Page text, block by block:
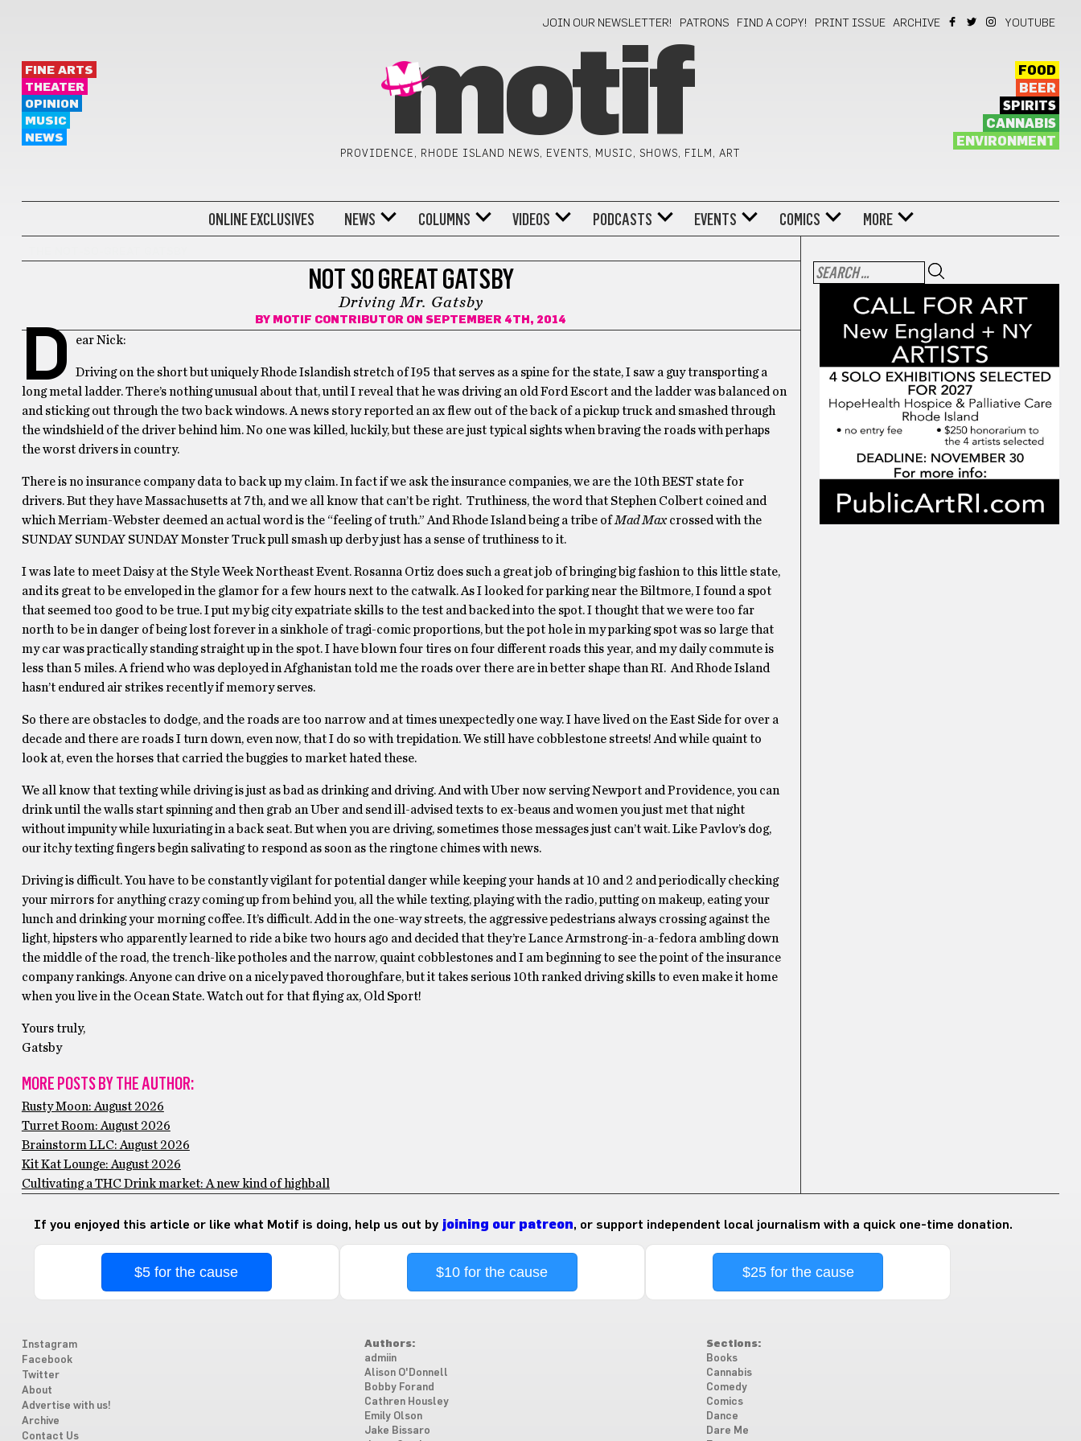
JOIN OUR NEWSLETTER! PATRONS FIND A COPY! PRINT ISSUE ARCHIVE YOUTUBE
FINE ARTS
THEATER
OPINION
MUSIC
NEWS
motif
PROVIDENCE, RHODE ISLAND NEWS, EVENTS, MUSIC, SHOWS, FILM, ART
FOOD
BEER
SPIRITS
CANNABIS
ENVIRONMENT
ONLINE EXCLUSIVES NEWS COLUMNS VIDEOS PODCASTS EVENTS COMICS MORE
NOT SO GREAT GATSBY
Driving Mr. Gatsby
BY MOTIF CONTRIBUTOR ON SEPTEMBER 4TH, 2014
D ear Nick:
Driving on the short but uniquely Rhode Islandish stretch of I95 that serves as a spine for the state, I saw a guy transporting a
long metal ladder. There’s nothing unusual about that, until I reveal that he was driving an old Ford Escort and the ladder was balanced on
and sticking out through the two back windows. A news story reported an ax flew out of the back of a pickup truck and smashed through
the windshield of the driver behind him. No one was killed, luckily, but these are just typical sights when braving the roads with perhaps
the worst drivers in country.
There is no insurance company data to back up my claim. In fact if we ask the insurance companies, we are the 10th BEST state for
drivers. But they have Massachusetts at 7th, and we all know that can’t be right. Truthiness, the word that Stephen Colbert coined and
which Merriam-Webster deemed an actual word is the “feeling of truth.” And Rhode Island being a tribe ofMad Maxcrossed with the
SUNDAY SUNDAY SUNDAY Monster Truck pull smash up derby just has a sense of truthiness to it.
I was late to meet Daisy at the Style Week Northeast Event. Rosanna Ortiz does such a great job of bringing big fashion to this little state,
and its great to be enveloped in the glamor for a few hours next to the catwalk. As I looked for parking near the Biltmore, I found a spot
that seemed too good to be true. I put my big city expatriate skills to the test and backed into the spot. I thought that we were too far
north to be in danger of being lost forever in a sinkhole of tragi-comic proportions, but the pot hole in my parking spot was so large that
my car was practically standing straight up in the spot. I have blown four tires on four different roads this year, and my daily commute is
less than 5 miles. A friend who was deployed in Afghanistan told me the roads over there are in better shape than RI. And Rhode Island
hasn’t endured air strikes recently if memory serves.
So there are obstacles to dodge, and the roads are too narrow and at times unexpectedly one way. I have lived on the East Side for over a
decade and there are roads I turn down, even now, that I do so with trepidation. We still have cobblestone streets! And while quaint to
look at, even the horses that carried the buggies to market hated these.
We all know that texting while driving is just as bad as drinking and driving. And with Uber now serving Newport and Providence, you can
drink until the walls start spinning and then grab an Uber and send ill-advised texts to ex-beaus and women you just met that night
without impunity while luxuriating in a back seat. But when you are driving, sometimes those messages just can’t wait. Like Pavlov’s dog,
our itchy texting fingers begin salivating to respond as soon as the ringtone chimes with news.
Driving is difficult. You have to be constantly vigilant for potential danger while keeping your hands at 10 and 2 and periodically checking
your mirrors for anything crazy coming up from behind you, all the while texting, playing with the radio, putting on makeup, eating your
lunch and drinking your morning coffee. It’s difficult. Add in the one-way streets, the aggressive pedestrians always crossing against the
light, hipsters who apparently learned to ride a bike two hours ago and decided that they’re Lance Armstrong-in-a-fedora ambling down
the middle of the road, the trench-like potholes and the narrow, quaint cobblestones and I am beginning to see the point of the insurance
company rankings. Anyone can drive on a nicely paved thoroughfare, but it takes serious 10th ranked driving skills to even make it home
when you live in the Ocean State. Watch out for that flying ax, Old Sport!
Yours truly,
Gatsby
MORE POSTS BY THE AUTHOR:
Rusty Moon: August 2026
Turret Room: August 2026
Brainstorm LLC: August 2026
Kit Kat Lounge: August 2026
Cultivating a THC Drink market: A new kind of highball
If you enjoyed this article or like what Motif is doing, help us out by joining our patreon, or support independent local journalism with a quick one-time donation.
$5 for the cause $10 for the cause $25 for the cause
Instagram
Facebook
Twitter
About
Advertise with us!
Archive
Contact Us
Authors:
admiin
Alison O'Donnell
Bobby Forand
Cathren Housley
Emily Olson
Jake Bissaro
Sections:
Books
Cannabis
Comedy
Comics
Dance
Dare Me